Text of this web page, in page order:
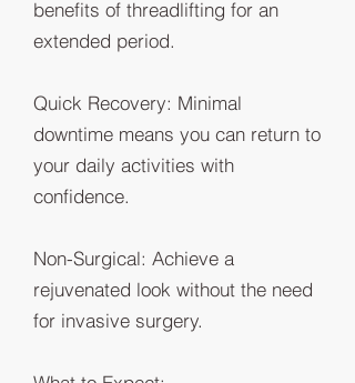
benefits of threadlifting for an
extended period.
Quick Recovery: Minimal
downtime means you can return to
your daily activities with
confidence.
Non-Surgical: Achieve a
rejuvenated look without the need
for invasive surgery.